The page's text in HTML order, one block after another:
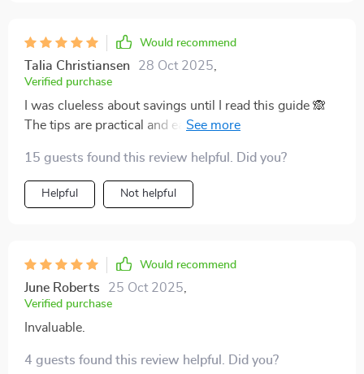
Would recommend
Talia Christiansen 28 Oct 2025
Verified purchase
I was clueless about savings until I read this guide 🙈
The tips are practical and easy to follow - no more
15 guests found this review helpful. Did you?
Helpful Not helpful
Would recommend
June Roberts 25 Oct 2025
Verified purchase
Invaluable.
4 guests found this review helpful. Did you?